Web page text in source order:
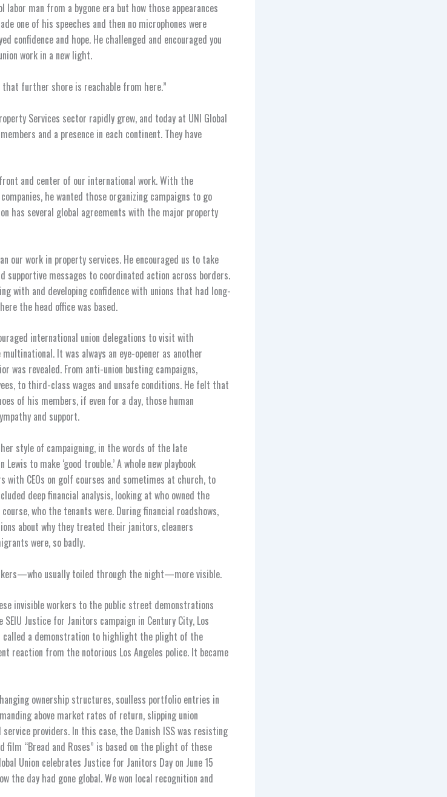
labor man from a bygone era but how those appearances
one of his speeches and then no microphones were
confidence and hope. He challenged and encouraged you
work in a new light.
that further shore is reachable from here.”
Services sector rapidly grew, and today at UNI Global
and a presence in each continent. They have
and center of our international work. With the
he wanted those organizing campaigns to go
has several global agreements with the major property
our work in property services. He encouraged us to take
supportive messages to coordinated action across borders.
with and developing confidence with unions that had long-
the head office was based.
international union delegations to visit with
It was always an eye-opener as another
was revealed. From anti-union busting campaigns,
to third-class wages and unsafe conditions. He felt that
of his members, if even for a day, those human
and support.
style of campaigning, in the words of the late
to make ‘good trouble.’ A whole new playbook
CEOs on golf courses and sometimes at church, to
deep financial analysis, looking at who owned the
who the tenants were. During financial roadshows,
about why they treated their janitors, cleaners
were, so badly.
usually toiled through the night—more visible.
invisible workers to the public street demonstrations
Justice for Janitors campaign in Century City, Los
called a demonstration to highlight the plight of the
reaction from the notorious Los Angeles police. It became
ownership structures, soulless portfolio entries in
above market rates of return, slipping union
providers. In this case, the Danish ISS was resisting
film “Bread and Roses” is based on the plight of these
Union celebrates Justice for Janitors Day on June 15
the day had gone global. We won local recognition and